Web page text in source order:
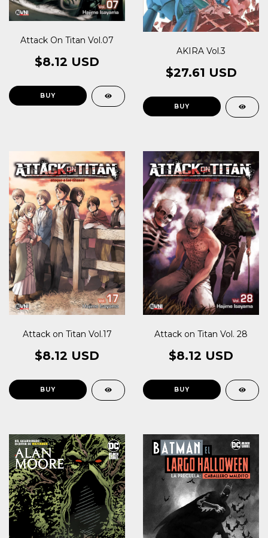
Attack On Titan Vol.07
$8.12 USD
AKIRA Vol.3
$27.61 USD
Attack on Titan Vol.17
$8.12 USD
Attack on Titan Vol. 28
$8.12 USD